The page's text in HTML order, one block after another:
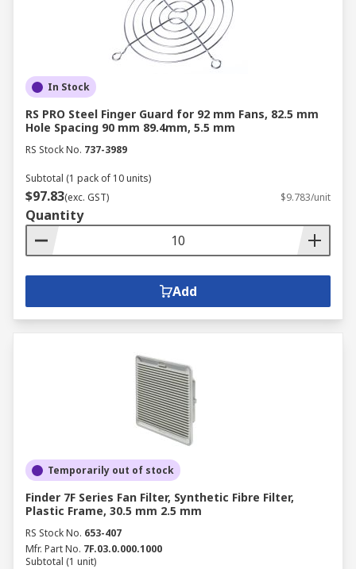
In Stock
RS PRO Steel Finger Guard for 92 mm Fans, 82.5 mm
Hole Spacing 90 mm 89.4mm, 5.5 mm
RS Stock No. 737-3989
Subtotal (1 pack of 10 units)
$97.83(exc. GST) $9.783/unit
Quantity
Add
Temporarily out of stock
Finder 7F Series Fan Filter, Synthetic Fibre Filter,
Plastic Frame, 30.5 mm 2.5 mm
RS Stock No. 653-407
Mfr. Part No. 7F.03.0.000.1000
Subtotal (1 unit)